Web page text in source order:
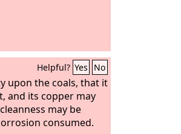
Helpful? Yes No
upon the coals, that it
and its copper may
may be
consumed.